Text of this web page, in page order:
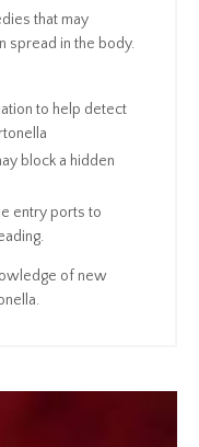
that may
spread in the body.
to help detect
block a hidden
entry ports to
of new